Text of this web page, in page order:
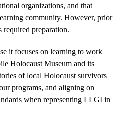
organizations, and that
community. However, prior
preparation.
it focuses on learning to work
Holocaust Museum and its
of local Holocaust survivors
programs, and aligning on
when representing LLGI in